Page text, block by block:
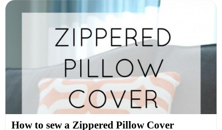
How to sew a Zippered Pillow Cover